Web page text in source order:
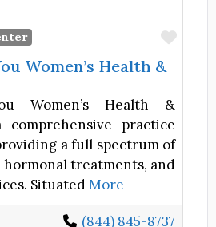
Women’s Health &
Women’s Health &
comprehensive practice
a full spectrum of
treatments, and
SituatedMore
(844) 845-8737